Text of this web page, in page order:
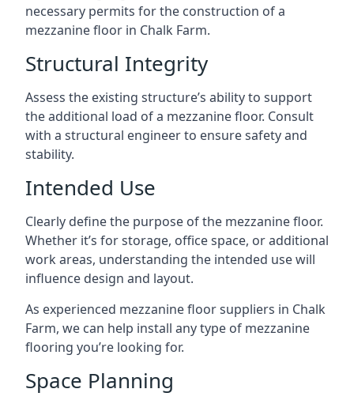
necessary permits for the construction of a
mezzanine floor in Chalk Farm.
Structural Integrity
Assess the existing structure’s ability to support
the additional load of a mezzanine floor. Consult
with a structural engineer to ensure safety and
stability.
Intended Use
Clearly define the purpose of the mezzanine floor.
Whether it’s for storage, office space, or additional
work areas, understanding the intended use will
influence design and layout.
As experienced mezzanine floor suppliers in Chalk
Farm, we can help install any type of mezzanine
flooring you’re looking for.
Space Planning